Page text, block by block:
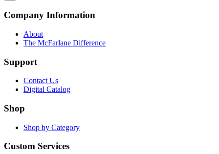
Company Information
About
The McFarlane Difference
Support
Contact Us
Digital Catalog
Shop
Shop by Category
Custom Services